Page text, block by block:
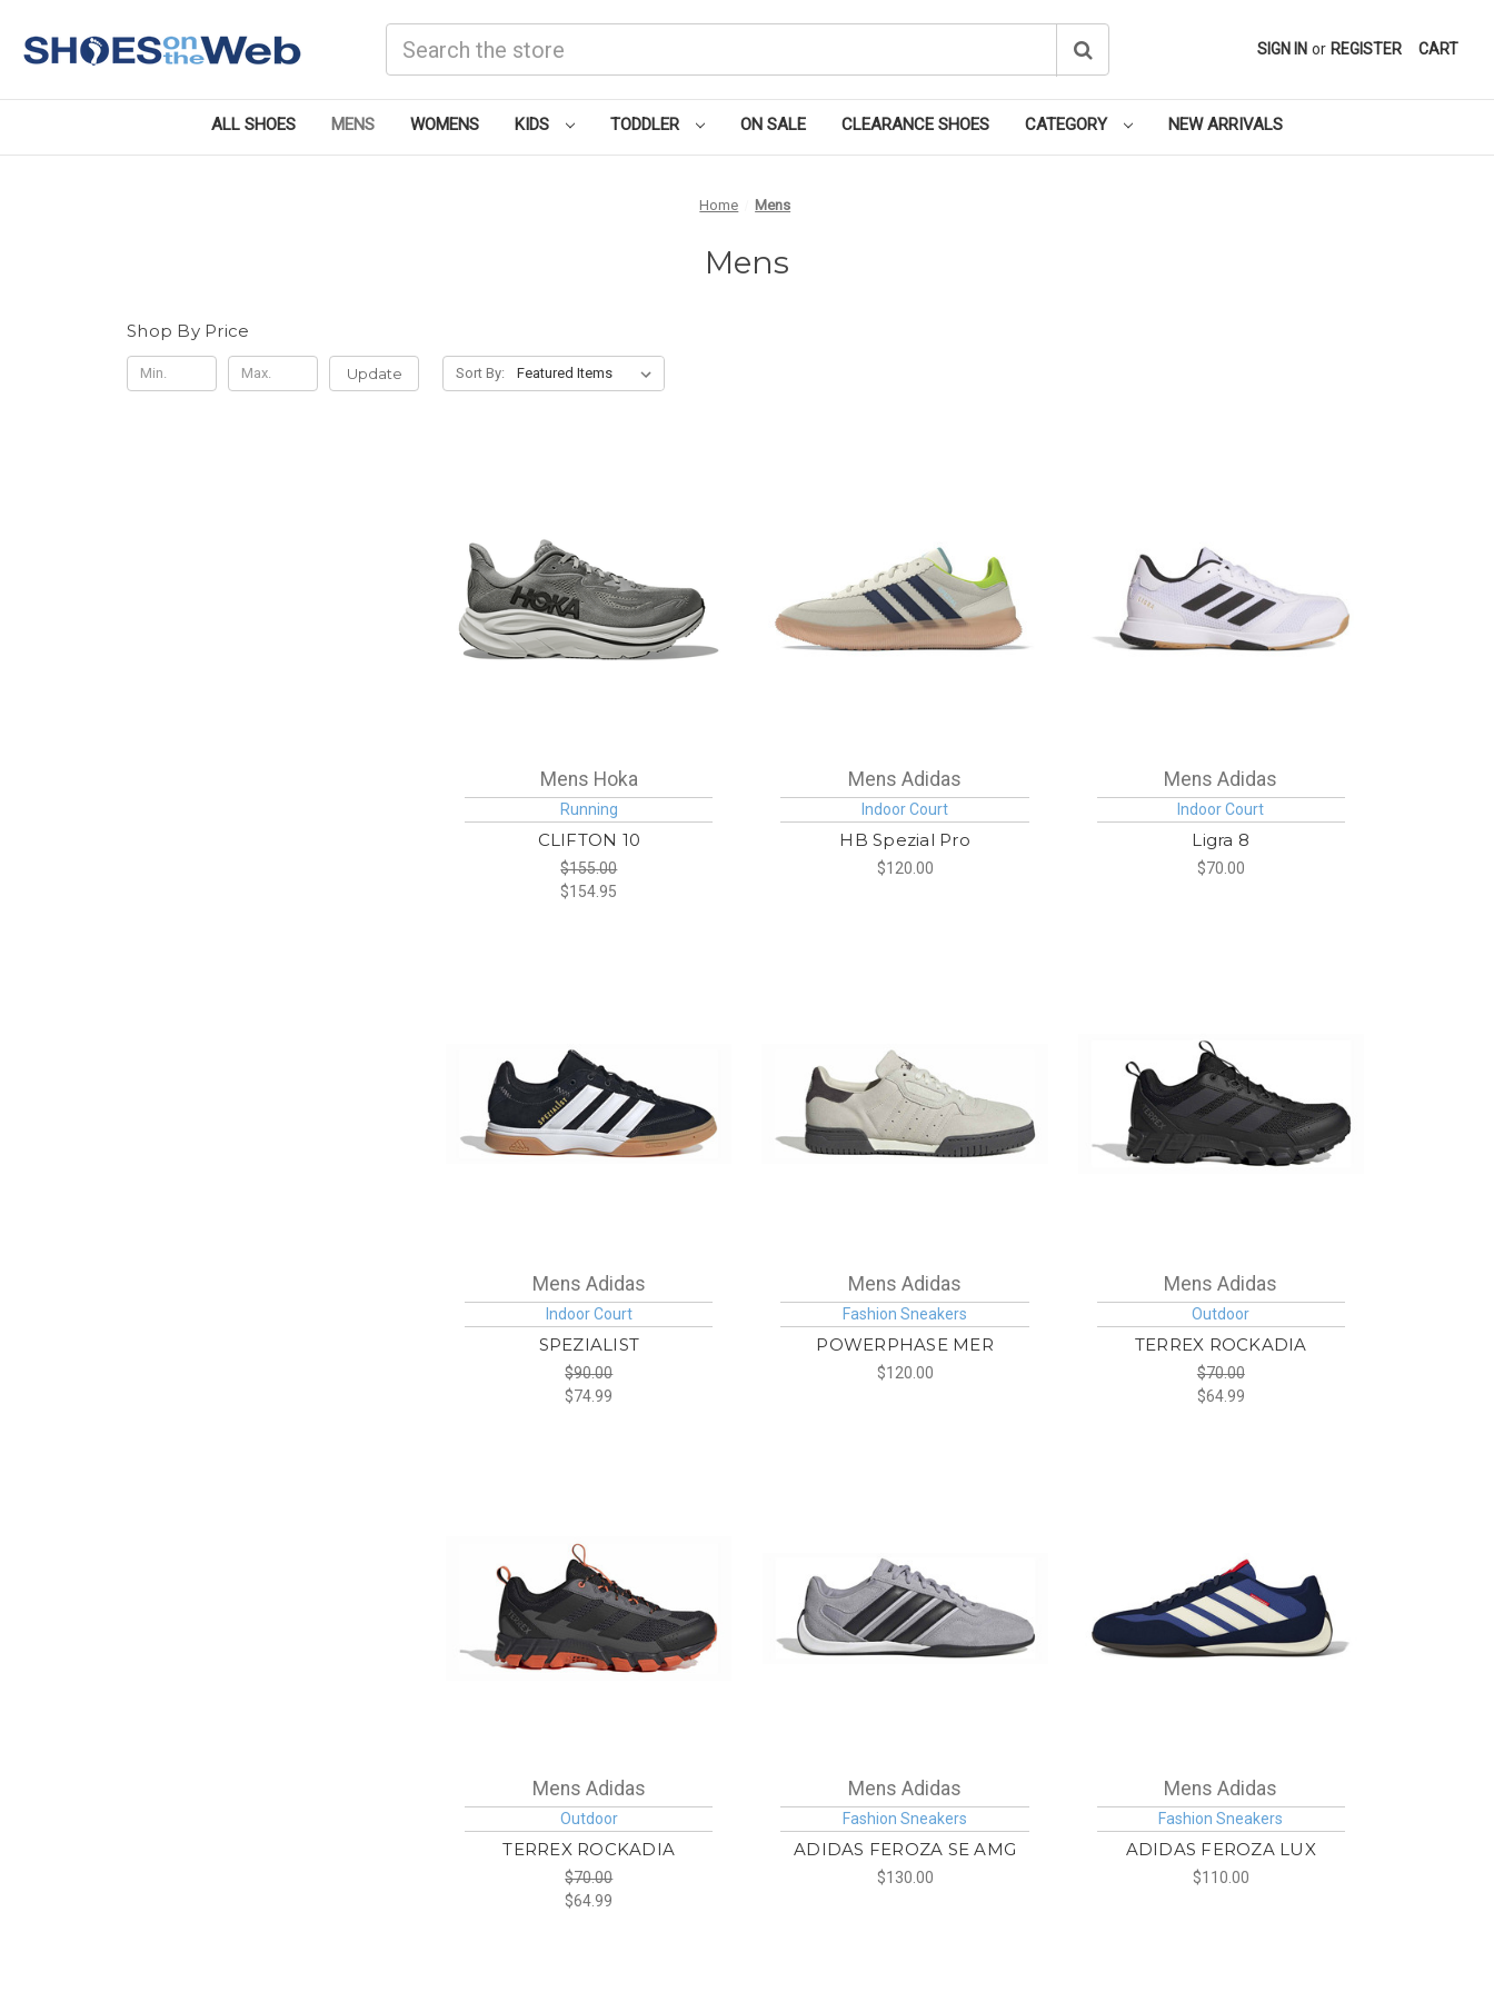
SIGN IN or REGISTER CART
ALL SHOES MENS WOMENS KIDS TODDLER ON SALE CLEARANCE SHOES CATEGORY NEW ARRIVALS
Home Mens
Mens
Shop By Price
Update Sort By:
Mens Hoka
Running
CLIFTON 10
$155.00
$154.95
Mens Adidas
Indoor Court
HB Spezial Pro
$120.00
Mens Adidas
Indoor Court
Ligra 8
$70.00
Mens Adidas
Indoor Court
SPEZIALIST
$90.00
$74.99
Mens Adidas
Fashion Sneakers
POWERPHASE MER
$120.00
Mens Adidas
Outdoor
TERREX ROCKADIA
$70.00
$64.99
Mens Adidas
Outdoor
TERREX ROCKADIA
$70.00
$64.99
Mens Adidas
Fashion Sneakers
ADIDAS FEROZA SE AMG
$130.00
Mens Adidas
Fashion Sneakers
ADIDAS FEROZA LUX
$110.00